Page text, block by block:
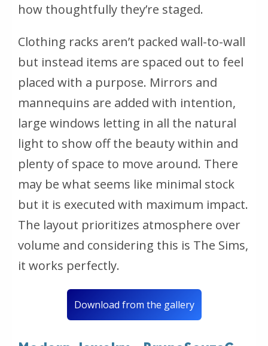
how thoughtfully they’re staged.
Clothing racks aren’t packed wall-to-wall
but instead items are spaced out to feel
placed with a purpose. Mirrors and
mannequins are added with intention,
large windows letting in all the natural
light to show off the beauty within and
plenty of space to move around. There
may be what seems like minimal stock
but it is executed with maximum impact.
The layout prioritizes atmosphere over
volume and considering this is The Sims,
it works perfectly.
Download from the gallery